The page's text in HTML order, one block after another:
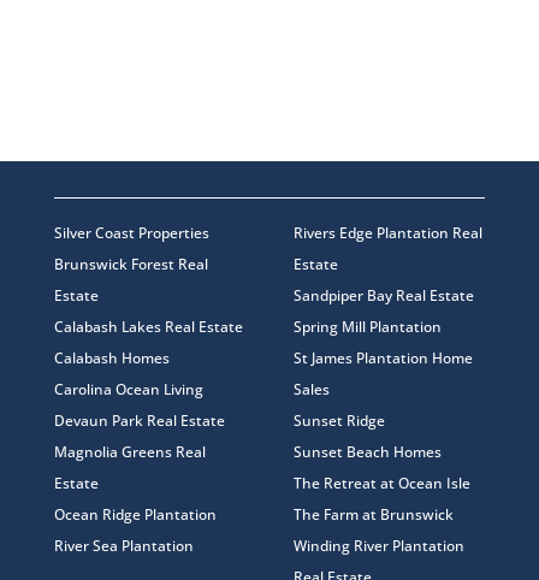
Silver Coast Properties
Brunswick Forest Real
Estate
Calabash Lakes Real Estate
Calabash Homes
Carolina Ocean Living
Devaun Park Real Estate
Magnolia Greens Real
Estate
Ocean Ridge Plantation
River Sea Plantation
Rivers Edge Plantation Real
Estate
Sandpiper Bay Real Estate
Spring Mill Plantation
St James Plantation Home
Sales
Sunset Ridge
Sunset Beach Homes
The Retreat at Ocean Isle
The Farm at Brunswick
Winding River Plantation